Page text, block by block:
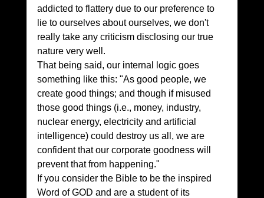
addicted to flattery due to our preference to
lie to ourselves about ourselves, we don't
really take any criticism disclosing our true
nature very well.
That being said, our internal logic goes
something like this: "As good people, we
create good things; and though if misused
those good things (i.e., money, industry,
nuclear energy, electricity and artificial
intelligence) could destroy us all, we are
confident that our corporate goodness will
prevent that from happening."
If you consider the Bible to be the inspired
Word of GOD and are a student of its